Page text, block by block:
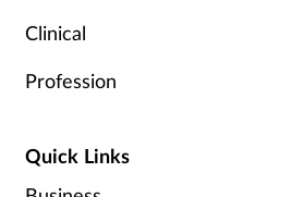
Clinical
Profession
Quick Links